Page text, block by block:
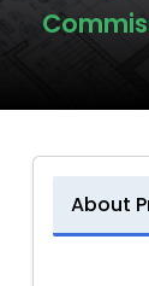
About